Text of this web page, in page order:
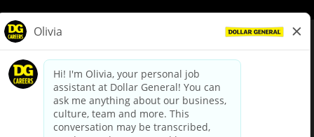
dollargeneral.com|Privacy Policy|Terms & Conditions
Your Privacy Choices
California Employee and Third Party Privacy Policy
Applicant Privacy Notice